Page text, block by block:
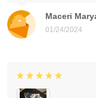
Maceri
01/24/2024